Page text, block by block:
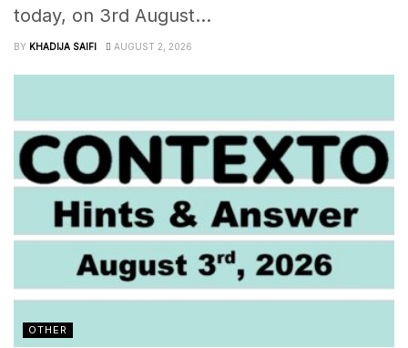
today, on 3rd August...
BY KHADIJA SAIFI AUGUST 2, 2026
OTHER